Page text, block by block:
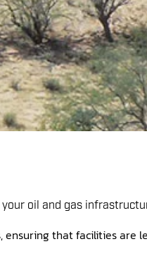
oil and gas
ensuring that facilities are